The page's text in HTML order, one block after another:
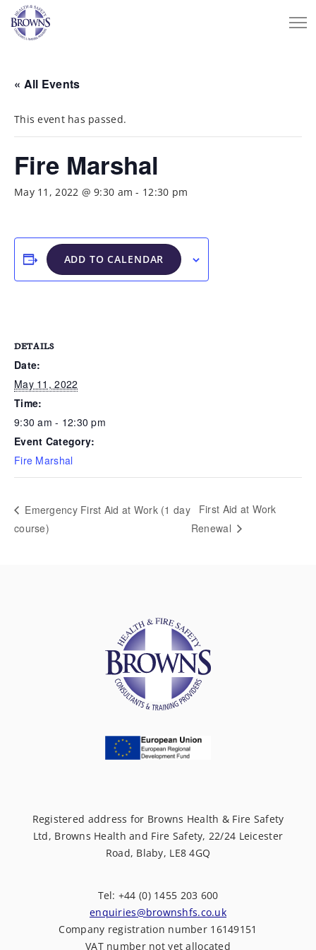
« All Events
This event has passed.
Fire Marshal
May 11, 2022 @ 9:30 am - 12:30 pm
ADD TO CALENDAR
DETAILS
Date:
May 11, 2022
Time:
9:30 am - 12:30 pm
Event Category:
Fire Marshal
Emergency First Aid at Work (1 day
course)
First Aid at Work
Renewal
Registered address for Browns Health & Fire Safety
Ltd, Browns Health and Fire Safety, 22/24 Leicester
Road, Blaby, LE8 4GQ
Tel: +44 (0) 1455 203 600
enquiries@brownshfs.co.uk
Company registration number 16149151
VAT number not yet allocated